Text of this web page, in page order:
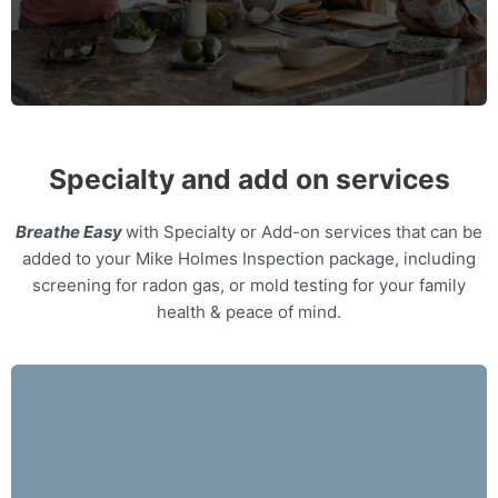
MORE INFO
Specialty and add on services
Breathe Easywith Specialty or Add-on services that can be
added to your Mike Holmes Inspection package, including
screening for radon gas, or mold testing for your family
health & peace of mind.